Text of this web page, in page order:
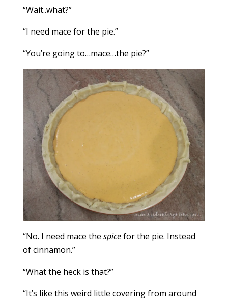
“Wait..what?”
“I need mace for the pie.”
“You’re going to…mace…the pie?”
“No. I need mace the spicefor the pie. Instead
of cinnamon.”
“What the heck is that?”
“It’s like this weird little covering from around